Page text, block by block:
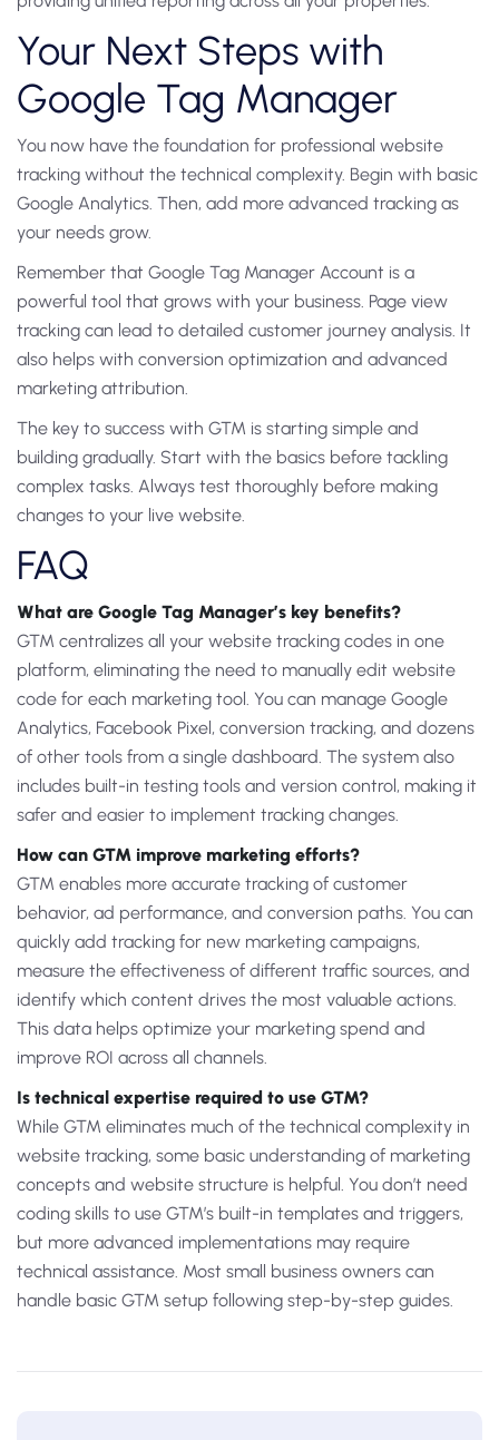
Your Next Steps with
Google Tag Manager
You now have the foundation for professional website
tracking without the technical complexity. Begin with basic
Google Analytics. Then, add more advanced tracking as
your needs grow.
Remember that Google Tag Manager Account is a
powerful tool that grows with your business. Page view
tracking can lead to detailed customer journey analysis. It
also helps with conversion optimization and advanced
marketing attribution.
The key to success with GTM is starting simple and
building gradually. Start with the basics before tackling
complex tasks. Always test thoroughly before making
changes to your live website.
FAQ
What are Google Tag Manager’s key benefits?
GTM centralizes all your website tracking codes in one
platform, eliminating the need to manually edit website
code for each marketing tool. You can manage Google
Analytics, Facebook Pixel, conversion tracking, and dozens
of other tools from a single dashboard. The system also
includes built-in testing tools and version control, making it
safer and easier to implement tracking changes.
How can GTM improve marketing efforts?
GTM enables more accurate tracking of customer
behavior, ad performance, and conversion paths. You can
quickly add tracking for new marketing campaigns,
measure the effectiveness of different traffic sources, and
identify which content drives the most valuable actions.
This data helps optimize your marketing spend and
improve ROI across all channels.
Is technical expertise required to use GTM?
While GTM eliminates much of the technical complexity in
website tracking, some basic understanding of marketing
concepts and website structure is helpful. You don’t need
coding skills to use GTM’s built-in templates and triggers,
but more advanced implementations may require
technical assistance. Most small business owners can
handle basic GTM setup following step-by-step guides.